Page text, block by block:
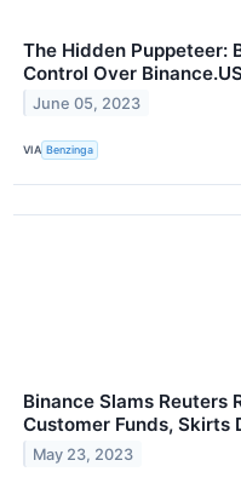
The Hidden Puppeteer:
Control Over
June 05, 2023
VIA Benzinga
Binance Slams Reuters
Customer Funds, Skirts
May 23, 2023